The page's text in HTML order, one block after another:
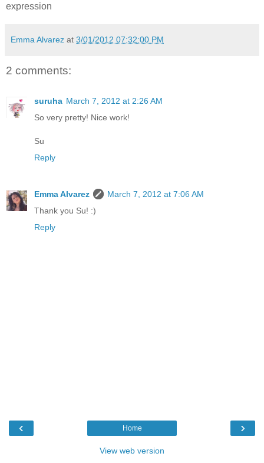
expression
Emma Alvarez at 3/01/2012 07:32:00 PM
2 comments:
suruha March 7, 2012 at 2:26 AM
So very pretty! Nice work!
Su
Reply
Emma Alvarez
March 7, 2012 at 7:06 AM
Thank you Su! :)
Reply
‹ ›
Home
View web version